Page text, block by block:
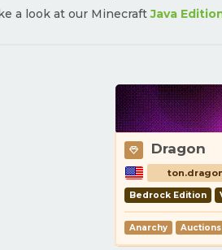
a look at our MinecraftJava
Dragon
Bedrock Edition
Anarchy Auctions